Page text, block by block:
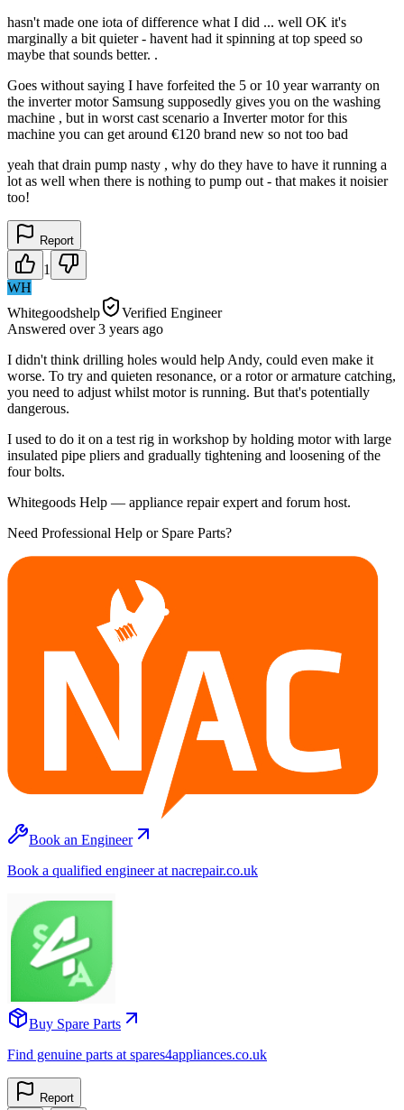
hasn't made one iota of difference what I did ... well OK it's
marginally a bit quieter - havent had it spinning at top speed so
maybe that sounds better. .
Goes without saying I have forfeited the 5 or 10 year warranty on
the inverter motor Samsung supposedly gives you on the washing
machine , but in worst cast scenario a Inverter motor for this
machine you can get around €120 brand new so not too bad
yeah that drain pump nasty , why do they have to have it running a
lot as well when there is nothing to pump out - that makes it noisier
too!
Report
1
WH
Whitegoodshelp
Verified Engineer
Answered over 3 years ago
I didn't think drilling holes would help Andy, could even make it
worse. To try and quieten resonance, or a rotor or armature catching,
you need to adjust whilst motor is running. But that's potentially
dangerous.
I used to do it on a test rig in workshop by holding motor with large
insulated pipe pliers and gradually tightening and loosening of the
four bolts.
Whitegoods Help — appliance repair expert and forum host.
Need Professional Help or Spare Parts?
Book an Engineer
Book a qualified engineer at nacrepair.co.uk
Buy Spare Parts
Find genuine parts at spares4appliances.co.uk
Report